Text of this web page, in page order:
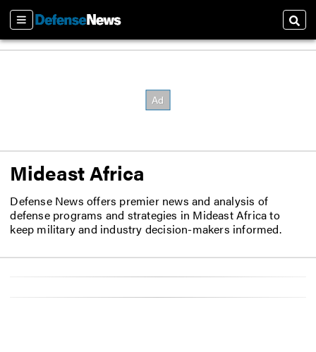
Sections
Mideast Africa
Defense News offers premier news and analysis of
defense programs and strategies in Mideast Africa to
keep military and industry decision-makers informed.